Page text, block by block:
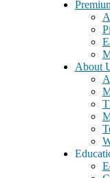
About
August 11,
As you may have
Therapeutics
for
The 627% figure
SanaCurrents